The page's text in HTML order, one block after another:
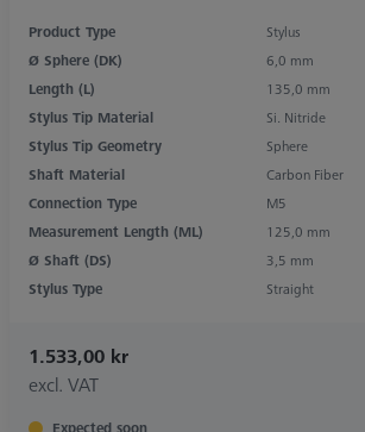
Product Type
Stylus
Ø Sphere (DK)
6,0 mm
Length (L)
135,0 mm
Stylus Tip Material
Si. Nitride
Stylus Tip Geometry
Sphere
Shaft Material
Carbon Fiber
Connection Type
M5
Measurement Length (ML)
125,0 mm
Ø Shaft (DS)
3,5 mm
Stylus Type
Straight
1.533,00 kr
excl. VAT
Expected soon